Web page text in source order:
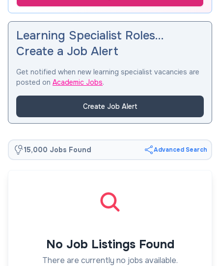
Learning Specialist Roles…
Create a Job Alert
Get notified when new learning specialist vacancies are
posted on Academic Jobs.
Create Job Alert
15,000 Jobs Found Advanced Search
No Job Listings Found
There are currently no jobs available.